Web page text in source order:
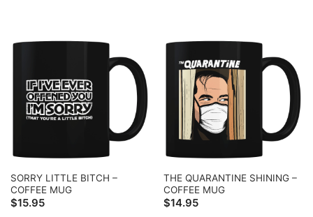
SORRY LITTLE BITCH –
COFFEE MUG
$15.95
THE QUARANTINE SHINING –
COFFEE MUG
$14.95